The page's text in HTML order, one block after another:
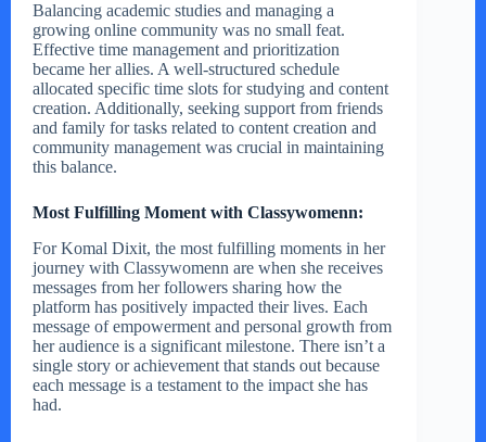
Balancing academic studies and managing a
growing online community was no small feat.
Effective time management and prioritization
became her allies. A well-structured schedule
allocated specific time slots for studying and content
creation. Additionally, seeking support from friends
and family for tasks related to content creation and
community management was crucial in maintaining
this balance.
Most Fulfilling Moment with Classywomenn:
For Komal Dixit, the most fulfilling moments in her
journey with Classywomenn are when she receives
messages from her followers sharing how the
platform has positively impacted their lives. Each
message of empowerment and personal growth from
her audience is a significant milestone. There isn’t a
single story or achievement that stands out because
each message is a testament to the impact she has
had.